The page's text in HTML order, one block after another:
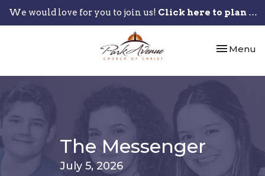
We would love for you to join us! Click here to plan your visit.
Toggle
Menu
The Messenger
July 5, 2026